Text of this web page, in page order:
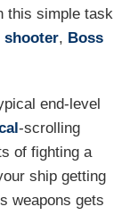
this simple task
shooter, Boss
end-level
-scrolling
of fighting a
ship getting
weapons gets